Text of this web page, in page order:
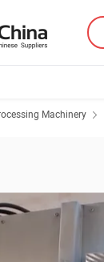
Machinery